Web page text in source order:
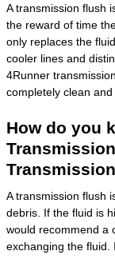
A transmission flush
the reward of time
only replaces the
cooler lines and
4Runner
completely clean
How do you
A transmission flush
debris. If the fluid is
would recommend a
exchanging the fluid.